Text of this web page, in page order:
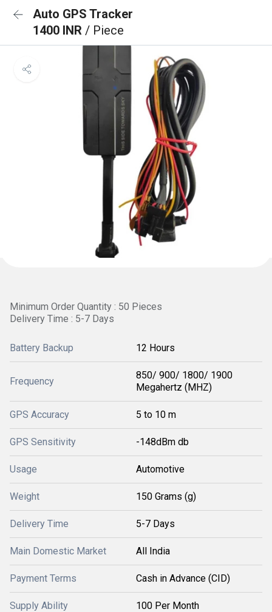
Auto GPS Tracker
1400 INR / Piece
Minimum Order Quantity : 50 Pieces
Delivery Time : 5-7 Days
Battery Backup 12 Hours
Frequency
850/ 900/ 1800/ 1900
Megahertz (MHZ)
GPS Accuracy 5 to 10 m
GPS Sensitivity -148dBm db
Usage Automotive
Weight 150 Grams (g)
Delivery Time 5-7 Days
Main Domestic Market All India
Payment Terms Cash in Advance (CID)
Supply Ability 100 Per Month